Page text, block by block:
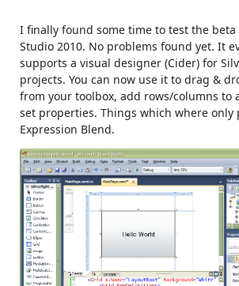
I finally found some time to test the beta
Studio 2010. No problems found yet. It
supports a visual designer (Cider) for
projects. You can now use it to drag &
from your toolbox, add rows/columns to
set properties. Things which where only
Expression Blend.